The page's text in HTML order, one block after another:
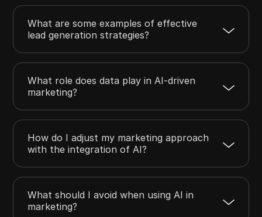
What are some examples of effective
lead generation strategies?
What role does data play in AI-driven
marketing?
How do I adjust my marketing approach
with the integration of AI?
What should I avoid when using AI in
marketing?